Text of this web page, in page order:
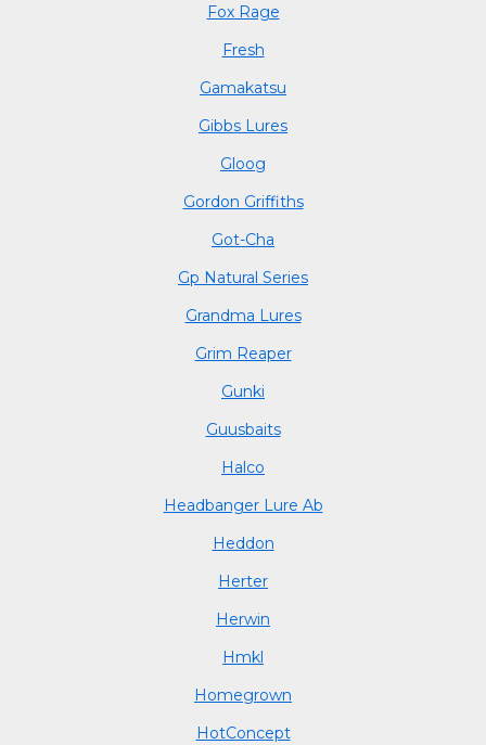
Fox Rage
Fresh
Gamakatsu
Gibbs Lures
Gloog
Gordon Griffiths
Got-Cha
Gp Natural Series
Grandma Lures
Grim Reaper
Gunki
Guusbaits
Halco
Headbanger Lure Ab
Heddon
Herter
Herwin
Hmkl
Homegrown
HotConcept